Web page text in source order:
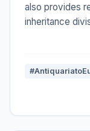
also provides
inheritance